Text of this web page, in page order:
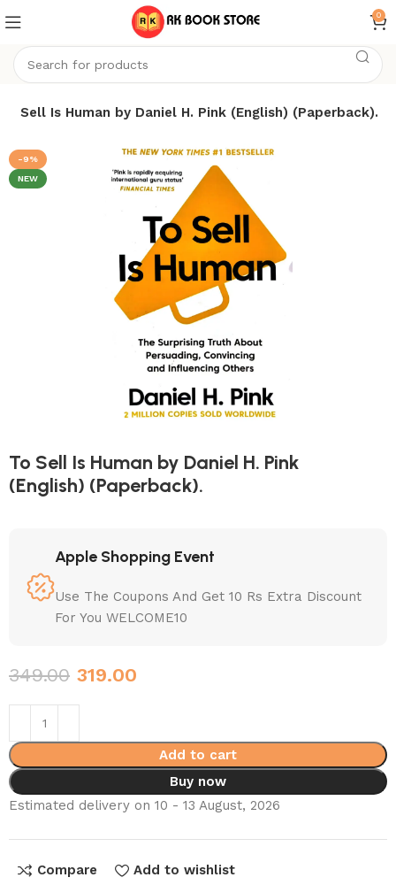
0
Sell Is Human by Daniel H. Pink (English) (Paperback).
-9%
NEW
To Sell Is Human by Daniel H. Pink
(English) (Paperback).
Apple Shopping Event
Use The Coupons And Get 10 Rs Extra Discount
For You WELCOME10
349.00 319.00
Add to cart
Buy now
Estimated delivery on 10 - 13 August, 2026
Compare Add to wishlist